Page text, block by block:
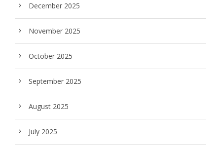
December 2025
November 2025
October 2025
September 2025
August 2025
July 2025